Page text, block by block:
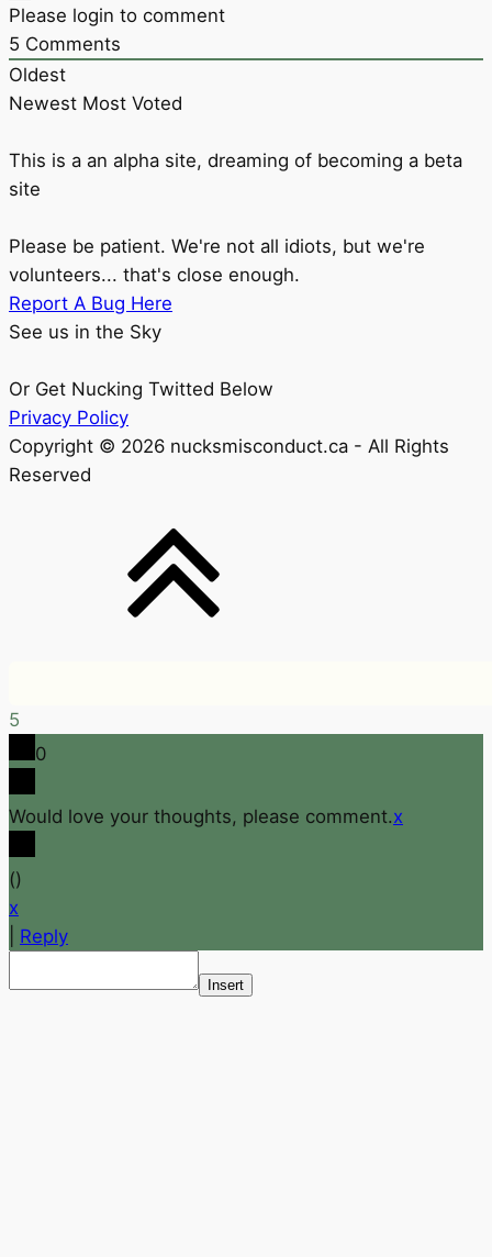
Please login to comment
5 Comments
Oldest
Newest Most Voted
This is a an alpha site, dreaming of becoming a beta
site
Please be patient. We're not all idiots, but we're
volunteers... that's close enough.
Report A Bug Here
See us in the Sky
Or Get Nucking Twitted Below
Privacy Policy
Copyright © 2026 nucksmisconduct.ca - All Rights
Reserved
5
0
Would love your thoughts, please comment.x
()
x
Reply
Insert